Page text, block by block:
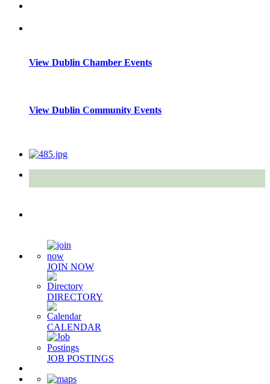
View Dublin Chamber Events
View Dublin Community Events
JOIN NOW
DIRECTORY
CALENDAR
JOB POSTINGS